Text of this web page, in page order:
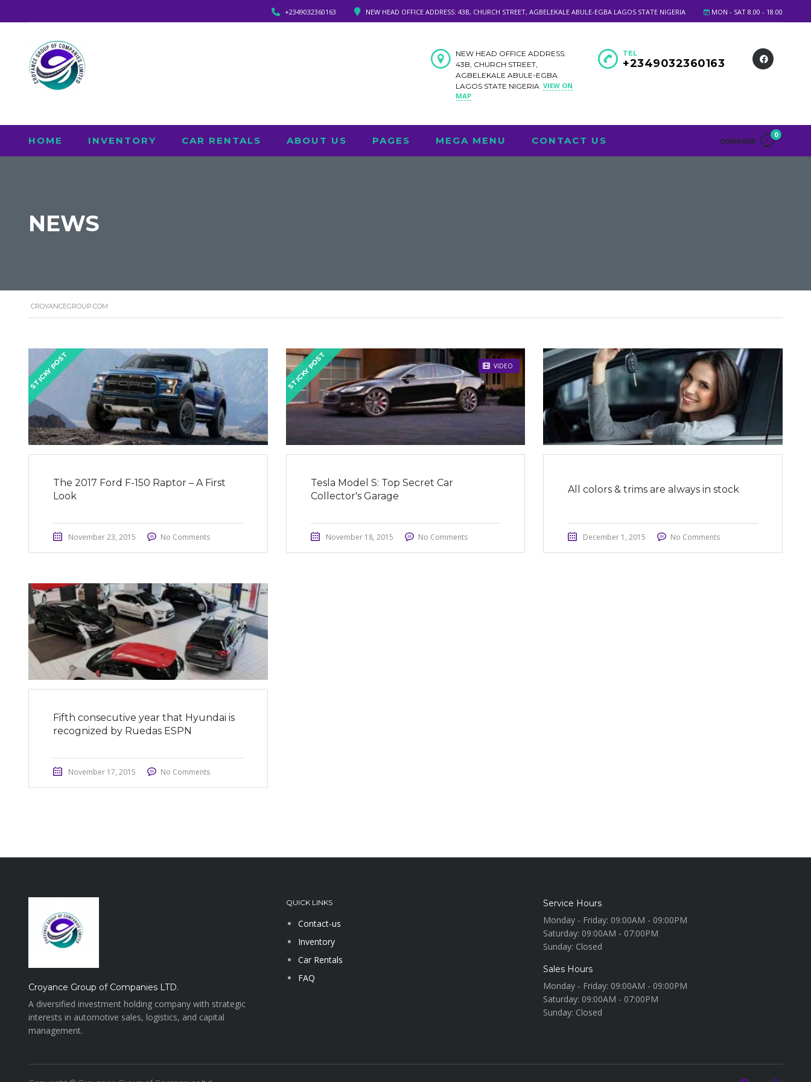
MON - SAT 8.00 - 18.00
NEW HEAD OFFICE ADDRESS: 43B, CHURCH STREET, AGBELEKALE ABULE-EGBA LAGOS STATE NIGERIA
+2349032360163
TEL
+2349032360163
NEW HEAD OFFICE ADDRESS:
43B, CHURCH STREET,
AGBELEKALE ABULE-EGBA
LAGOS STATE NIGERIA VIEW ON
MAP
COMPARE
0
HOME INVENTORY CAR RENTALS ABOUT US PAGES MEGA MENU CONTACT US
NEWS
CROYANCEGROUP.COM
STICKY POST
The 2017 Ford F-150 Raptor – A First
Look
November 23, 2015 No Comments
VIDEO
STICKY POST
Tesla Model S: Top Secret Car
Collector's Garage
November 18, 2015 No Comments
All colors & trims are always in stock
December 1, 2015 No Comments
Fifth consecutive year that Hyundai is
recognized by Ruedas ESPN
November 17, 2015 No Comments
Croyance Group of Companies LTD.
A diversified investment holding company with strategic
interests in automotive sales, logistics, and capital
management.
QUICK LINKS
Contact-us
Inventory
Car Rentals
FAQ
Service Hours
Monday - Friday: 09:00AM - 09:00PM
Saturday: 09:00AM - 07:00PM
Sunday: Closed
Sales Hours
Monday - Friday: 09:00AM - 09:00PM
Saturday: 09:00AM - 07:00PM
Sunday: Closed